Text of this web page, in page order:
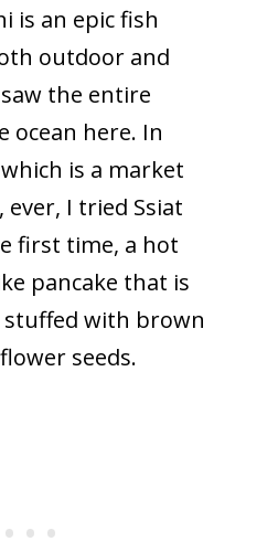
is an epic fish
outdoor and
the entire
ocean here. In
which is a market
I tried Ssiat
first time, a hot
pancake that is
with brown
seeds.